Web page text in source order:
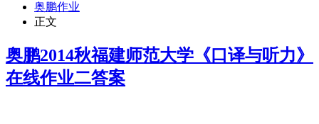
奥鹏作业
正文
奥鹏2014秋福建师范大学《口译与听力》
在线作业二答案